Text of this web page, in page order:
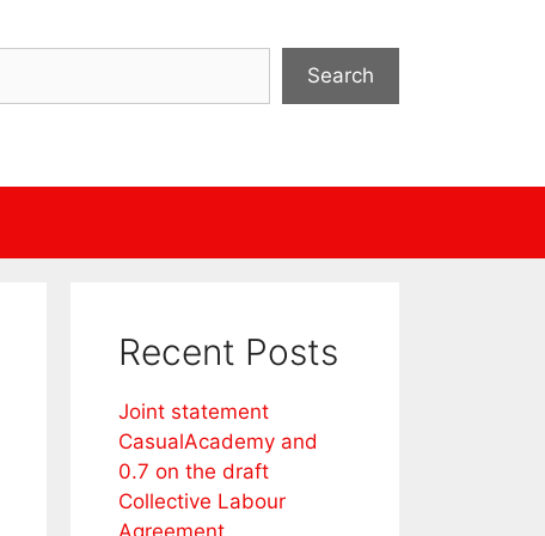
Search
Recent Posts
Joint statement
CasualAcademy and
0.7 on the draft
Collective Labour
Agreement